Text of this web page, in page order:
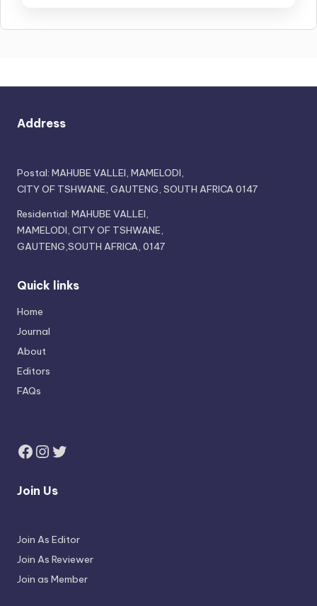
Address
Postal: MAHUBE VALLEI, MAMELODI,
CITY OF TSHWANE, GAUTENG, SOUTH AFRICA 0147
Residential: MAHUBE VALLEI,
MAMELODI, CITY OF TSHWANE,
GAUTENG,SOUTH AFRICA, 0147
Quick links
Home
Journal
About
Editors
FAQs
Join Us
Join As Editor
Join As Reviewer
Join as Member